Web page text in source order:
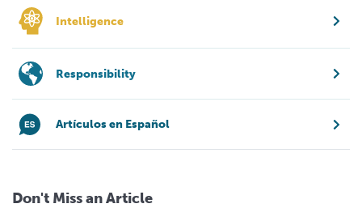
Intelligence
Responsibility
Artículos en Español
Don't Miss an Article